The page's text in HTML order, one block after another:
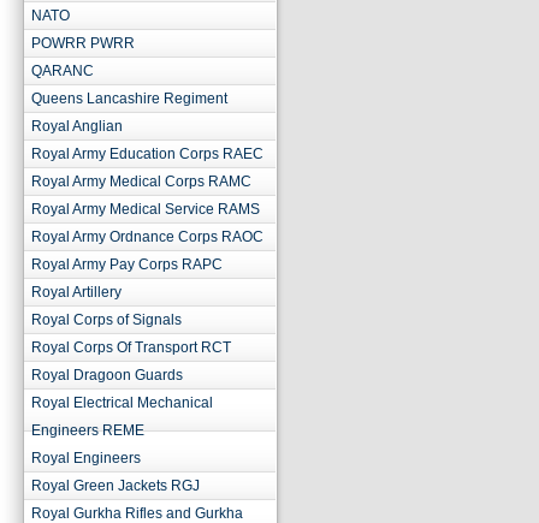
NATO
POWRR PWRR
QARANC
Queens Lancashire Regiment
Royal Anglian
Royal Army Education Corps RAEC
Royal Army Medical Corps RAMC
Royal Army Medical Service RAMS
Royal Army Ordnance Corps RAOC
Royal Army Pay Corps RAPC
Royal Artillery
Royal Corps of Signals
Royal Corps Of Transport RCT
Royal Dragoon Guards
Royal Electrical Mechanical
Engineers REME
Royal Engineers
Royal Green Jackets RGJ
Royal Gurkha Rifles and Gurkha